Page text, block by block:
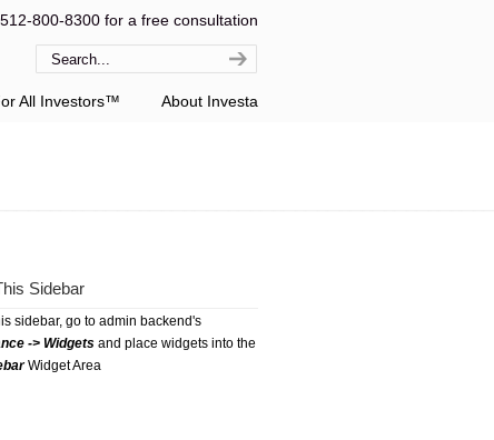
800-8300 for a free consultation
All Investors™ About Investa
Sidebar
sidebar, go to admin backend's
-> Widgets and place widgets into the
Widget Area